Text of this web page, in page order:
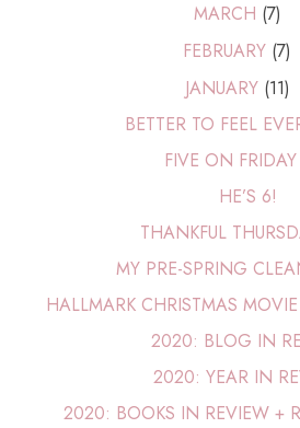
MARCH (7)
FEBRUARY (7)
JANUARY (11)
BETTER TO FEEL
FIVE ON
HE’S 6!
THANKFUL
MY PRE-SPRING
HALLMARK CHRISTMAS
2020: BLOG IN
2020: YEAR IN
2020: BOOKS IN REVIEW +